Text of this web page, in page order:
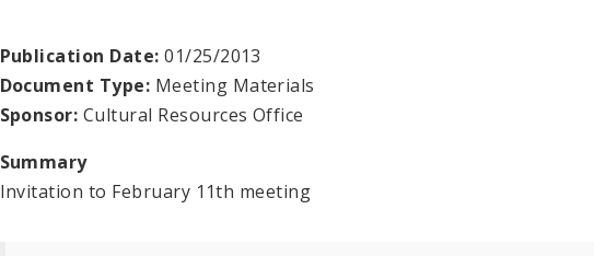
Publication Date: 01/25/2013
Document Type: Meeting Materials
Sponsor: Cultural Resources Office
Summary
Invitation to February 11th meeting